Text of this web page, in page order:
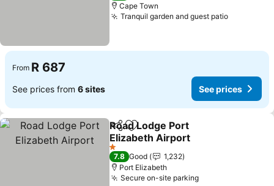
Cape Town
Tranquil garden and guest patio
From R 687
See prices from 6 sites See prices
ShareAdd to favorites
Road Lodge Port
Elizabeth Airport
1 Stars
7.8 Good
1,232
Port Elizabeth
Secure on-site parking